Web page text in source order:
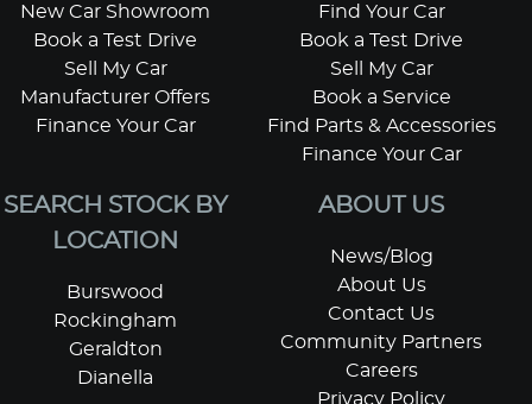
New Car Showroom
Book a Test Drive
Sell My Car
Manufacturer Offers
Finance Your Car
Find Your Car
Book a Test Drive
Sell My Car
Book a Service
Find Parts & Accessories
Finance Your Car
SEARCH STOCK BY
LOCATION
Burswood
Rockingham
Geraldton
Dianella
ABOUT US
News/Blog
About Us
Contact Us
Community Partners
Careers
Privacy Policy